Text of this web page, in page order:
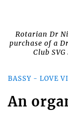
Rotarian Dr
purchase of a
Club
BASSY - LOVE
An